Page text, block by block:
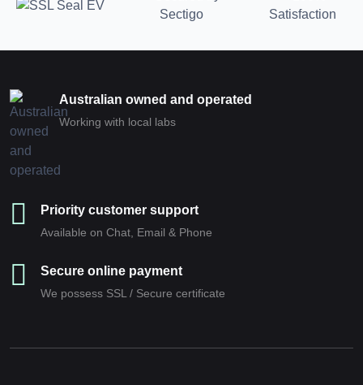
Australian owned and operated
Working with local labs
Priority customer support
Available on Chat, Email & Phone
Secure online payment
We possess SSL / Secure сertificate